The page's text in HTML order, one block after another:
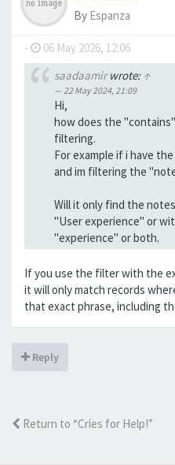
By Espanza
- 06 May 2026, 12:06
saadaamirwrote: ↑
22 May 2024, 21:09
Hi,
how does the
filtering.
For example if i have
and im filtering the
Will it only find the
"User experience" or
"experience" or both.
If you use the filter with the
it will only match records
that exact phrase, including
Reply
Return to “Cries for Help!”